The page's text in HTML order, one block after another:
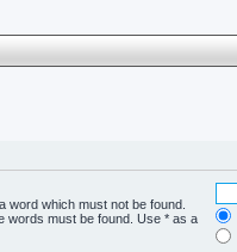
word which must not be found.
words must be found. Use * as a